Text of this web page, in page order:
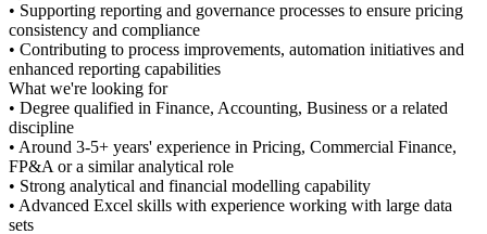
• Supporting reporting and
• Contributing to process
• Degree qualified in Finance,
• Around 3-5+ years'
• Strong analytical and
• Advanced Excel skills with